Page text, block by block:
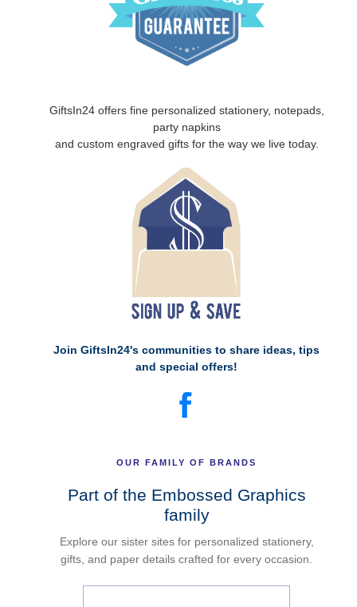
GiftsIn24 offers fine personalized stationery, notepads,
party napkins
and custom engraved gifts for the way we live today.
Join GiftsIn24's communities to share ideas, tips
and special offers!
OUR FAMILY OF BRANDS
Part of the Embossed Graphics
family
Explore our sister sites for personalized stationery,
gifts, and paper details crafted for every occasion.